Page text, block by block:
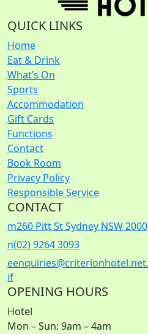
QUICK LINKS
Home
Eat & Drink
What’s On
Sports
Accommodation
Gift Cards
Functions
Contact
Book Room
Privacy Policy
Responsible Service
CONTACT
m260 Pitt St Sydney NSW 2000
n(02) 9264 3093
e
if
OPENING HOURS
Hotel
Mon – Sun: 9am – 4am